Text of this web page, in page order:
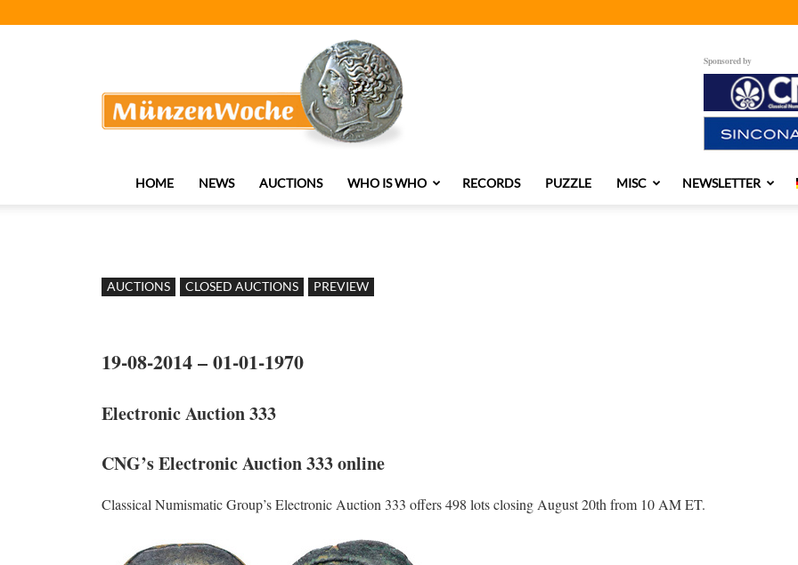
Sponsored by
HOME NEWS AUCTIONS WHO IS WHO RECORDS PUZZLE MISC NEWSLETTER
AUCTIONS CLOSED AUCTIONS PREVIEW
19-08-2014 – 01-01-1970
Electronic Auction 333
CNG’s Electronic Auction 333 online
Classical Numismatic Group’s Electronic Auction 333 offers 498 lots closing August 20th from 10 AM ET.